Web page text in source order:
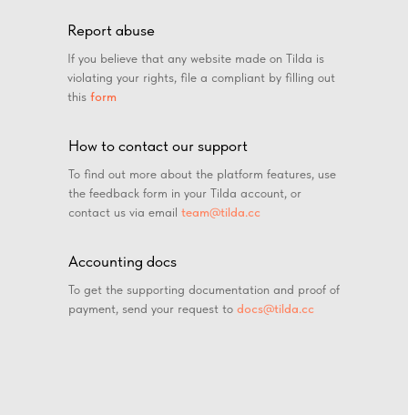
Report abuse
If you believe that any website made on Tilda is
violating your rights, file a compliant by filling out
this form
How to contact our support
To find out more about the platform features, use
the feedback form in your Tilda account, or
contact us via email team@tilda.cc
Accounting docs
To get the supporting documentation and proof of
payment, send your request to docs@tilda.cc